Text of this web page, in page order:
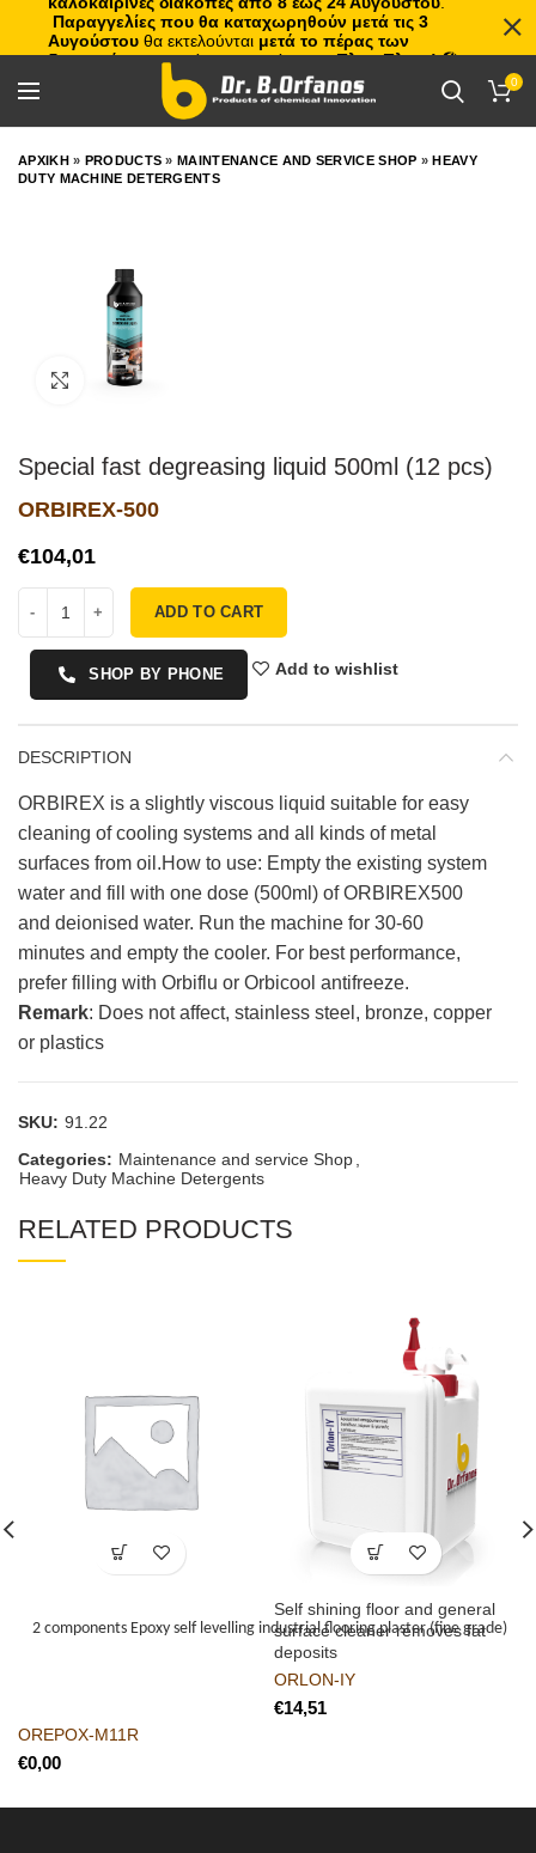
0
ΑΡΧΙΚΗ» PRODUCTS »MAINTENANCE AND SERVICE SHOP »HEAVY
DUTY MACHINE DETERGENTS
Click to enlarge
Special fast degreasing liquid 500ml (12 pcs)
ORBIREX-500
€
ADD TO CART
SHOP BY PHONE Add to wishlist
DESCRIPTION
ORBIREX is a slightly viscous liquid suitable for easy
cleaning of cooling systems and all kinds of metal
surfaces from oil.How to use: Empty the existing system
water and fill with one dose (500ml) of ORBIREX500
and deionised water. Run the machine for 30-60
minutes and empty the cooler. For best performance,
prefer filling with Orbiflu or Orbicool antifreeze.
Remark: Does not affect, stainless steel, bronze, copper
or plastics
SKU: 91.22
Categories: Maintenance and service Shop
Heavy Duty Machine Detergents
RELATED PRODUCTS
2 components Epoxy self levelling industrial flooring plaster (fine grade)
OREPOX-M11R
€
Self shining floor and general
surface cleaner removes fat
deposits
ORLON-IY
€
Παραγγελίες που θα καταχωρηθούν μετά τις 3
Αυγούστου θα εκτελούνται μετά το πέρας των
διακοπών, με σειρά προτεραιότητας.Πλιτς Πλατς!🏖️🌊